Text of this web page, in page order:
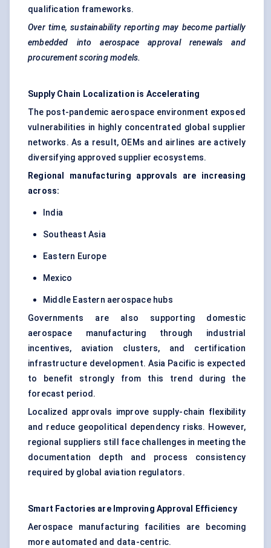
qualification frameworks.
Over time, sustainability reporting may become partially
embedded into aerospace approval renewals and
procurement scoring models.
Supply Chain Localization is Accelerating
The post-pandemic aerospace environment exposed
vulnerabilities in highly concentrated global supplier
networks. As a result, OEMs and airlines are actively
diversifying approved supplier ecosystems.
Regional manufacturing approvals are increasing
across:
India
Southeast Asia
Eastern Europe
Mexico
Middle Eastern aerospace hubs
Governments are also supporting domestic
aerospace manufacturing through industrial
incentives, aviation clusters, and certification
infrastructure development. Asia Pacific is expected
to benefit strongly from this trend during the
forecast period.
Localized approvals improve supply-chain flexibility
and reduce geopolitical dependency risks. However,
regional suppliers still face challenges in meeting the
documentation depth and process consistency
required by global aviation regulators.
Smart Factories are Improving Approval Efficiency
Aerospace manufacturing facilities are becoming
more automated and data-centric.